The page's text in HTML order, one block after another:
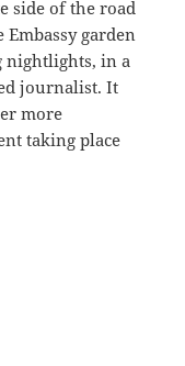
side of the road
garden
nightlights, in a
journalist. It
more
taking place